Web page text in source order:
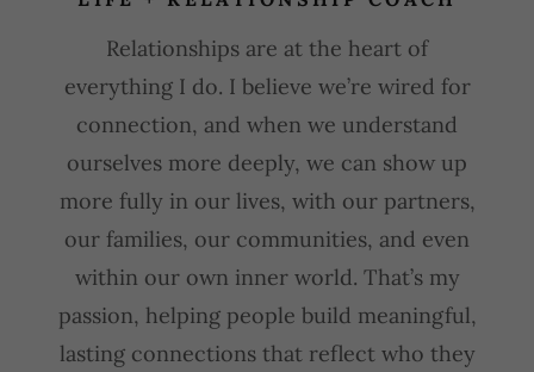
Relationships are at the heart of
everything I do. I believe we’re wired for
connection, and when we understand
ourselves more deeply, we can show up
more fully in our lives, with our partners,
our families, our communities, and even
within our own inner world. That’s my
passion, helping people build meaningful,
lasting connections that reflect who they